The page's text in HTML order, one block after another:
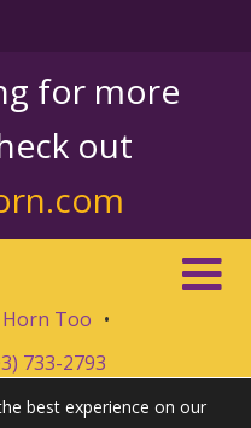
for more
out
Too •
733-2793
best experience on our